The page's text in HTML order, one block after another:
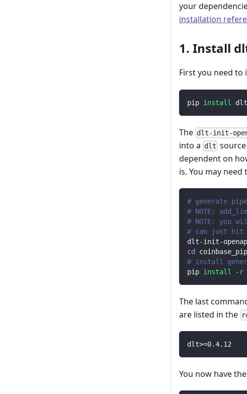
your
installation
1. Install
First you need to
pip install
The dlt-init-
into a dlt
dependent on
is. You may
# generate
# NOTE:
# NOTE: you
# can just hit
dlt-init-
cd
# install
pip install -r
The last
are listed in the
dlt>=0.4.12
You now have